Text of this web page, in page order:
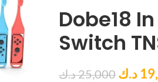
Dobe18
Switch
25,000د.ك د.ك